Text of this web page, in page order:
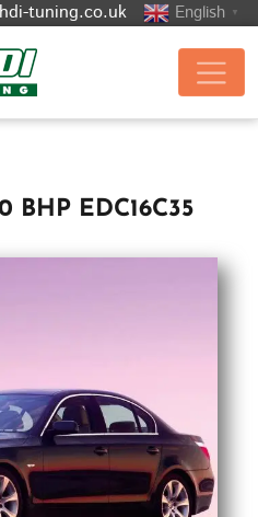
tuning.co.uk English ▼
BHP EDC16C35